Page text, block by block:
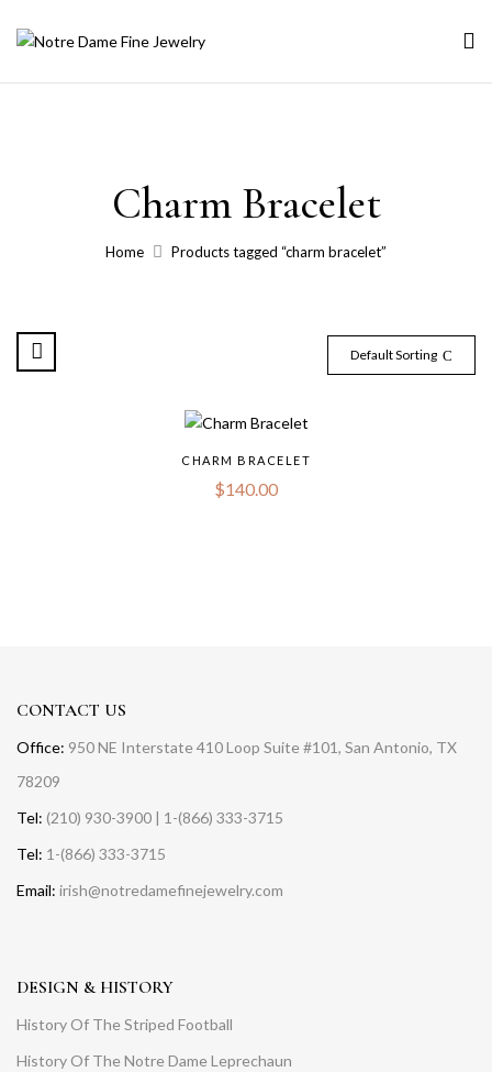
Charm Bracelet
Home Products tagged “charm bracelet”
Default Sorting
CHARM BRACELET
$140.00
CONTACT US
Office: 950 NE Interstate 410 Loop Suite #101, San Antonio, TX
78209
Tel: (210) 930-3900 | 1-(866) 333-3715
Tel: 1-(866) 333-3715
Email: irish@notredamefinejewelry.com
DESIGN & HISTORY
History Of The Striped Football
History Of The Notre Dame Leprechaun